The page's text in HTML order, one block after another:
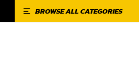
BROWSE ALL CATEGORIES